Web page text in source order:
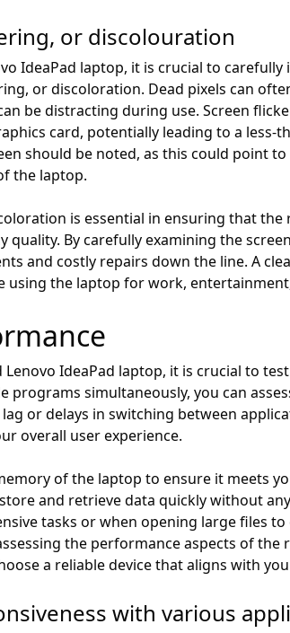
or discolouration
IdeaPad laptop, it is crucial to
or discoloration. Dead pixels can
be distracting during use. Screen
card, potentially leading to a less-
should be noted, as this could point
the laptop.
is essential in ensuring that the
By carefully examining the
and costly repairs down the line. A
using the laptop for work,
IdeaPad laptop, it is crucial to
programs simultaneously, you can
or delays in switching between
overall user experience.
of the laptop to ensure it meets
and retrieve data quickly without
tasks or when opening large files
the performance aspects of the
a reliable device that aligns with
with various